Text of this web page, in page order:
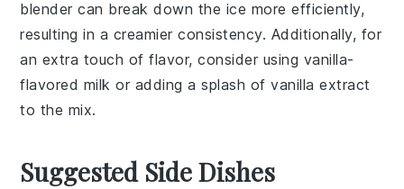
blender can break down the ice more efficiently,
resulting in a creamier consistency. Additionally, for
an extra touch of flavor, consider using vanilla-
flavored milk or adding a splash ofvanilla extract
to the mix.
Suggested Side Dishes